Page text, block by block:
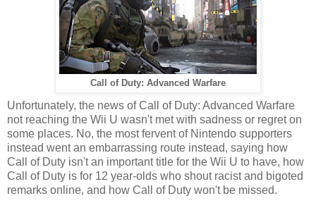
Call of Duty: Advanced Warfare
Unfortunately, the news of Call of Duty: Advanced Warfare
not reaching the Wii U wasn't met with sadness or regret on
some places. No, the most fervent of Nintendo supporters
instead went an embarrassing route instead, saying how
Call of Duty isn't an important title for the Wii U to have, how
Call of Duty is for 12 year-olds who shout racist and bigoted
remarks online, and how Call of Duty won't be missed.